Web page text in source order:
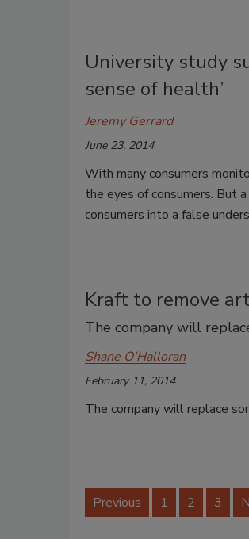
University study
sense of health’
Jeremy Gerrard
June 23, 2014
With many consumers
the eyes of consumers. But
consumers into a false
Kraft to remove
The company will
Shane O'Halloran
February 11, 2014
The company will replace
Previous 1 2 3